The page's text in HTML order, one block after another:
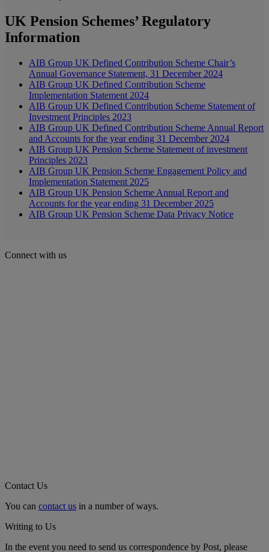
UK Pension Schemes’ Regulatory
Information
AIB Group UK Defined Contribution Scheme Chair’s
Annual Governance Statement, 31 December 2024
AIB Group UK Defined Contribution Scheme
Implementation Statement 2024
AIB Group UK Defined Contribution Scheme Statement of
Investment Principles 2023
AIB Group UK Defined Contribution Scheme Annual Report
and Accounts for the year ending 31 December 2024
AIB Group UK Pension Scheme Statement of investment
Principles 2023
AIB Group UK Pension Scheme Engagement Policy and
Implementation Statement 2025
AIB Group UK Pension Scheme Annual Report and
Accounts for the year ending 31 December 2025
AIB Group UK Pension Scheme Data Privacy Notice
Connect with us
Contact Us
You can contact us in a number of ways.
Writing to Us
In the event you need to send us correspondence by Post, please